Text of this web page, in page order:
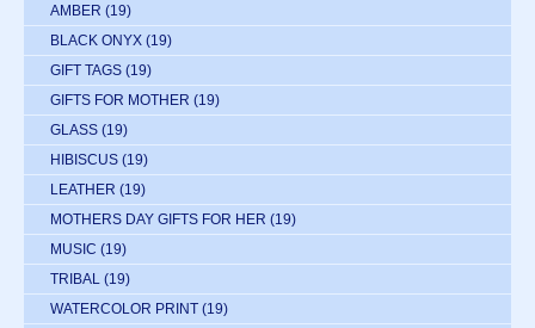
AMBER (19)
BLACK ONYX (19)
GIFT TAGS (19)
GIFTS FOR MOTHER (19)
GLASS (19)
HIBISCUS (19)
LEATHER (19)
MOTHERS DAY GIFTS FOR HER (19)
MUSIC (19)
TRIBAL (19)
WATERCOLOR PRINT (19)